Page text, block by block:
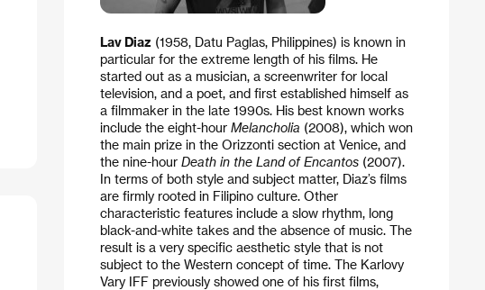
Lav Diaz (1958, Datu Paglas, Philippines) is known in
particular for the extreme length of his films. He
started out as a musician, a screenwriter for local
television, and a poet, and first established himself as
a filmmaker in the late 1990s. His best known works
include the eight-hour Melancholia (2008), which won
the main prize in the Orizzonti section at Venice, and
the nine-hour Death in the Land of Encantos(2007).
In terms of both style and subject matter, Diaz’s films
are firmly rooted in Filipino culture. Other
characteristic features include a slow rhythm, long
black-and-white takes and the absence of music. The
result is a very specific aesthetic style that is not
subject to the Western concept of time. The Karlovy
Vary IFF previously showed one of his first films,